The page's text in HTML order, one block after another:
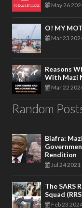
May 26
O! MY
Mar 23
Reasons
With Mazi
Mar 22
Random
Biafra:
Rendition
Jul 24 2021
The SARS
Squad
Feb 23